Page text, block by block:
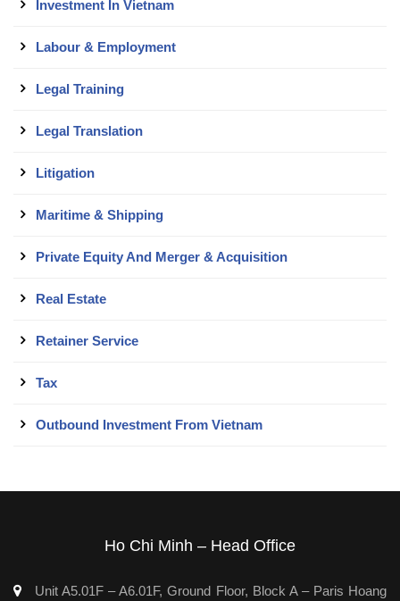
Investment In Vietnam
Labour & Employment
Legal Training
Legal Translation
Litigation
Maritime & Shipping
Private Equity And Merger & Acquisition
Real Estate
Retainer Service
Tax
Outbound Investment From Vietnam
Ho Chi Minh – Head Office
Unit A5.01F – A6.01F, Ground Floor, Block A – Paris Hoang